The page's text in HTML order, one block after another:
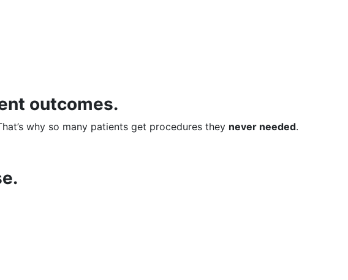
outcomes.
why so many patients get procedures they never needed.